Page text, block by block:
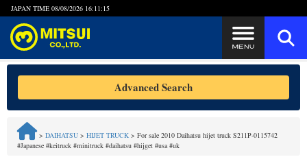
JAPAN TIME 08/08/2026 16:11:15
Steps to Purchase
FAQ
Quick Inquiry with the MITSUI Team
Advanced Search
> DAIHATSU > HIJET TRUCK > For sale 2010 Daihatsu hijet truck S211P-0115742
#Japanese #keitruck #minitruck #daihatsu #hijget #usa #uk